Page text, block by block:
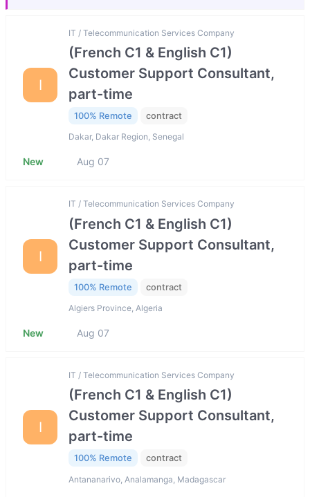
I
IT / Telecommunication Services Company
(French C1 & English C1)
Customer Support Consultant,
part-time
100% Remote contract
Dakar, Dakar Region, Senegal
New Aug 07
I
IT / Telecommunication Services Company
(French C1 & English C1)
Customer Support Consultant,
part-time
100% Remote contract
Algiers Province, Algeria
New Aug 07
I
IT / Telecommunication Services Company
(French C1 & English C1)
Customer Support Consultant,
part-time
100% Remote contract
Antananarivo, Analamanga, Madagascar